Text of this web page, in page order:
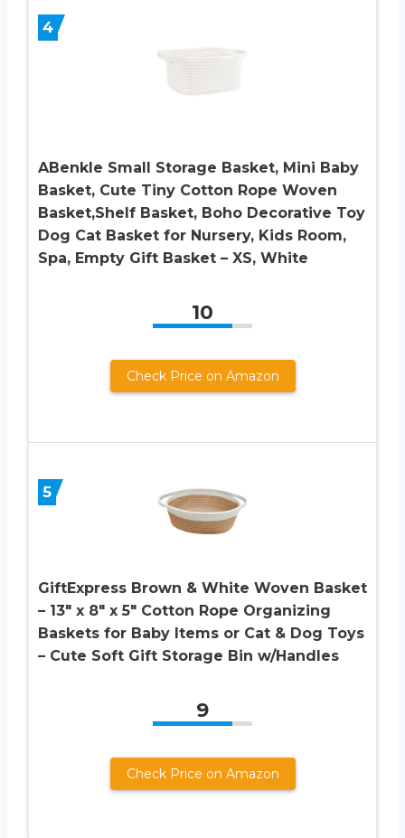
4
ABenkle Small Storage Basket, Mini Baby
Basket, Cute Tiny Cotton Rope Woven
Basket,Shelf Basket, Boho Decorative Toy
Dog Cat Basket for Nursery, Kids Room,
Spa, Empty Gift Basket – XS, White
10
Check Price on Amazon
5
GiftExpress Brown & White Woven Basket
– 13″ x 8″ x 5″ Cotton Rope Organizing
Baskets for Baby Items or Cat & Dog Toys
– Cute Soft Gift Storage Bin w/Handles
9
Check Price on Amazon